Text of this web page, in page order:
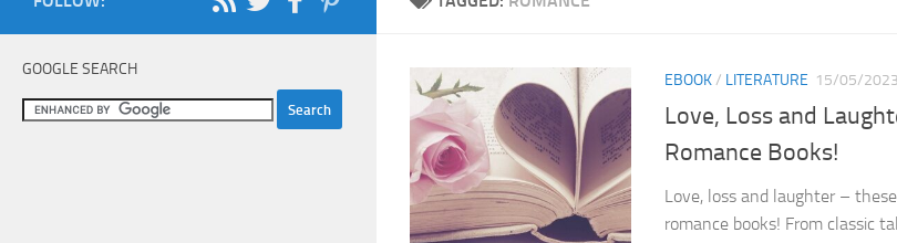
EBOOK/ LITERATURE 15/05/2023
Love, Loss and
Romance Books!
Love, loss and laughter –
romance books! From classic
GOOGLE SEARCH